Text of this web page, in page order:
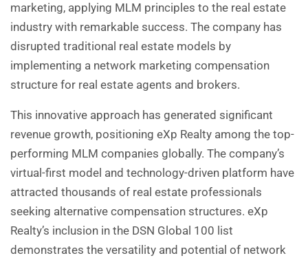
marketing, applying MLM principles to the real estate
industry with remarkable success. The company has
disrupted traditional real estate models by
implementing a network marketing compensation
structure for real estate agents and brokers.
This innovative approach has generated significant
revenue growth, positioning eXp Realty among the top-
performing MLM companies globally. The company’s
virtual-first model and technology-driven platform have
attracted thousands of real estate professionals
seeking alternative compensation structures. eXp
Realty’s inclusion in the DSN Global 100 list
demonstrates the versatility and potential of network